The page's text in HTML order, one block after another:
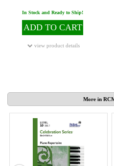
In Stock and Ready to Ship!
ADD TO CART
view product details
More in